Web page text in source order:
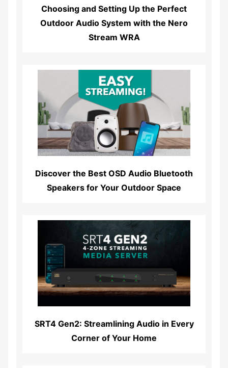
Choosing and Setting Up the Perfect
Outdoor Audio System with the Nero
Stream WRA
Read More...
Discover the Best OSD Audio Bluetooth
Speakers for Your Outdoor Space
SRT4 Gen2: Streamlining Audio in Every
Corner of Your Home